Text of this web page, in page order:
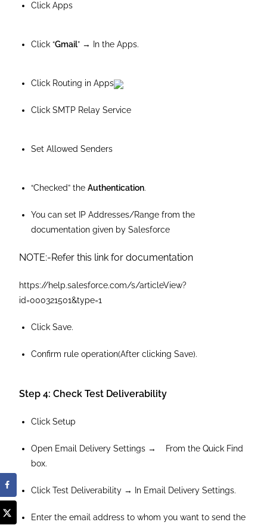
Click Apps
Click “Gmail” → In the Apps.
Click Routing in Apps
Click SMTP Relay Service
Set Allowed Senders
“Checked” theAuthentication.
You can set IP Addresses/Range from the
documentation given by Salesforce
NOTE:-Refer this link for documentation
https://help.salesforce.com/s/articleView?
id=000321501&type=1
Click Save.
Confirm rule operation(After clicking Save).
Step 4: Check Test Deliverability
Click Setup
Open Email Delivery Settings → From the Quick Find
box.
Click Test Deliverability → In Email Delivery Settings.
Enter the email address to whom you want to send the